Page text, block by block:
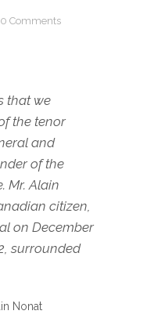
0 Comments
that we
the tenor
and
of the
Mr. Alain
citizen,
on December
surrounded
Nonat